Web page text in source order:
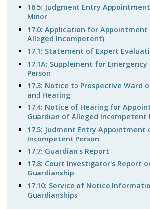
16.5: Judgment Entry
Minor
17.0: Application for Appointment
Alleged Incompetent)
17.1: Statement of Expert
17.1A: Supplement for
Person
17.3: Notice to Prospective Ward
and Hearing
17.4: Notice of Hearing for
Guardian of Alleged Incompetent
17.5: Judment Entry Appointment
Incompetent Person
17.7: Guardian's Report
17.8: Court Investigator's Report
Guardianship
17.10: Service of Notice
Guardianships